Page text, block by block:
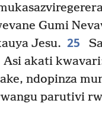
Gumi
Jesu. 25
akati
ndopinza
parutivi